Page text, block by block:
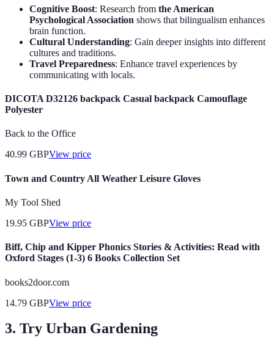
Cognitive Boost: Research from the American
Psychological Association shows that bilingualism enhances
brain function.
Cultural Understanding: Gain deeper insights into different
cultures and traditions.
Travel Preparedness: Enhance travel experiences by
communicating with locals.
DICOTA D32126 backpack Casual backpack Camouflage
Polyester
Back to the Office
40.99 GBPView price
Town and Country All Weather Leisure Gloves
My Tool Shed
19.95 GBPView price
Biff, Chip and Kipper Phonics Stories & Activities: Read with
Oxford Stages (1-3) 6 Books Collection Set
books2door.com
14.79 GBPView price
3. Try Urban Gardening